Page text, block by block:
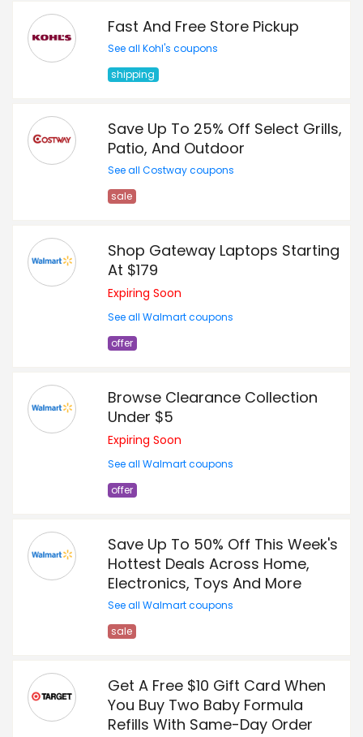
Fast And Free Store Pickup
See all Kohl's coupons
shipping
Save Up To 25% Off Select Grills,
Patio, And Outdoor
See all Costway coupons
sale
Shop Gateway Laptops Starting
At $179
Expiring Soon
See all Walmart coupons
offer
Browse Clearance Collection
Under $5
Expiring Soon
See all Walmart coupons
offer
Save Up To 50% Off This Week's
Hottest Deals Across Home,
Electronics, Toys And More
See all Walmart coupons
sale
Get A Free $10 Gift Card When
You Buy Two Baby Formula
Refills With Same-Day Order